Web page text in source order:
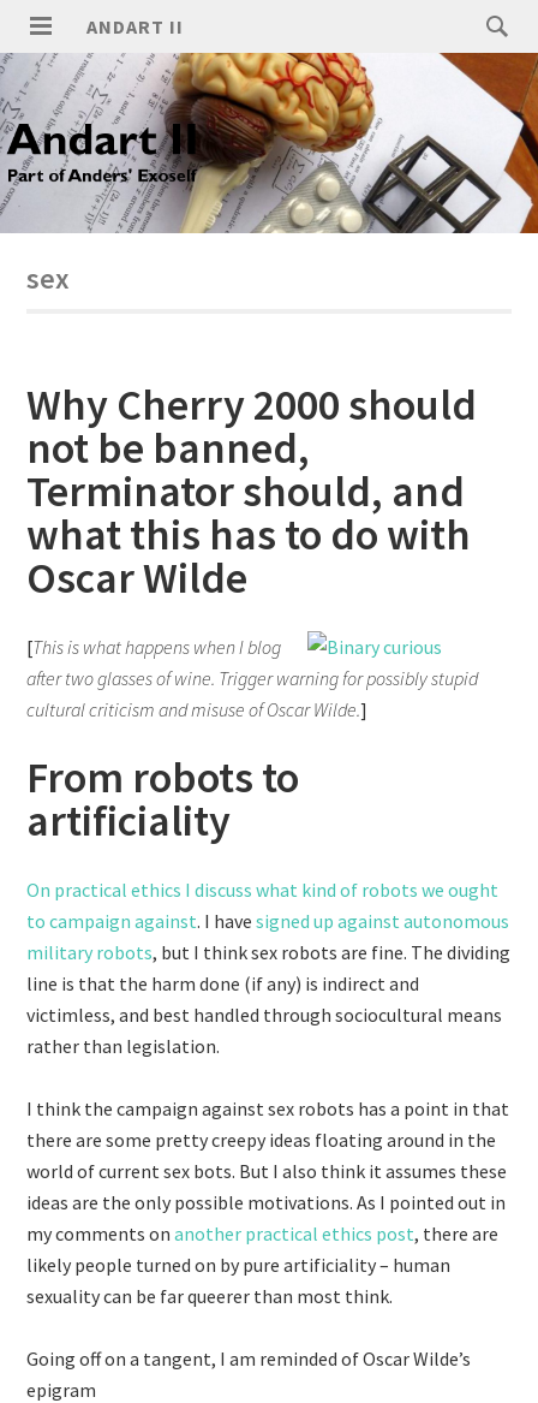
ANDART II
sex
Why Cherry 2000 should
not be banned,
Terminator should, and
what this has to do with
Oscar Wilde
[This is what happens when I blog
after two glasses of wine. Trigger warning for possibly stupid
cultural criticism and misuse of Oscar Wilde.]
From robots to
artificiality
On practical ethics I discuss what kind of robots we ought
to campaign against. I havesigned up against autonomous
military robots, but I think sex robots are fine. The dividing
line is that the harm done (if any) is indirect and
victimless, and best handled through sociocultural means
rather than legislation.
I think the campaign against sex robots has a point in that
there are some pretty creepy ideas floating around in the
world of current sex bots. But I also think it assumes these
ideas are the only possible motivations. As I pointed out in
my comments onanother practical ethics post, there are
likely people turned on by pure artificiality – human
sexuality can be far queerer than most think.
Going off on a tangent, I am reminded of Oscar Wilde’s
epigram